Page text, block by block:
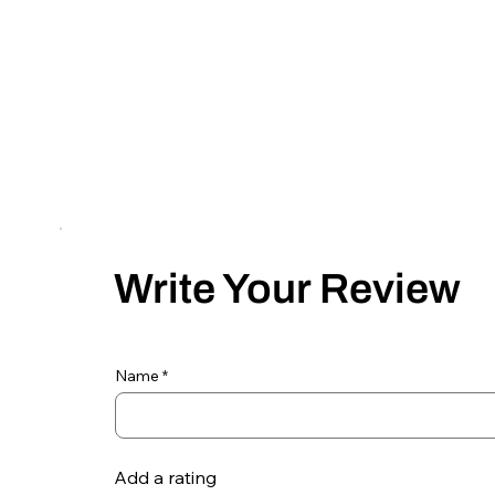
Write Your Review
Name
Add a rating